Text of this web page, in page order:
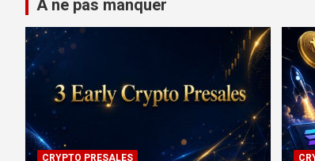
À ne pas manquer
CRYPTO PRESALES